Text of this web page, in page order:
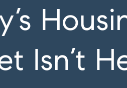
Isn’t